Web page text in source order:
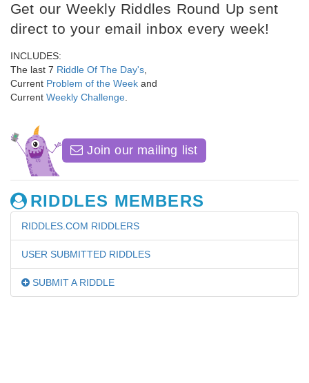
Get our Weekly Riddles Round Up sent
direct to your email inbox every week!
INCLUDES:
The last 7 Riddle Of The Day's
Current Problem of the Week and
Current Weekly Challenge
Join our mailing list
RIDDLES MEMBERS
RIDDLES.COM RIDDLERS
USER SUBMITTED RIDDLES
SUBMIT A RIDDLE